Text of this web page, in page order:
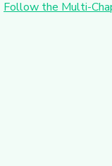
Follow the Multi-